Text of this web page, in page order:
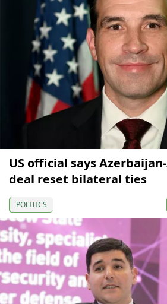
US official says
deal reset bilateral ties
POLITICS